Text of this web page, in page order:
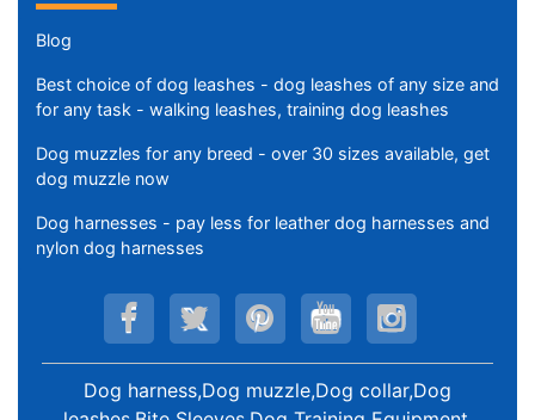
Blog
Best choice of dog leashes - dog leashes of any size and
for any task - walking leashes, training dog leashes
Dog muzzles for any breed - over 30 sizes available, get
dog muzzle now
Dog harnesses - pay less for leather dog harnesses and
nylon dog harnesses
Dog harness,Dog muzzle,Dog collar,Dog